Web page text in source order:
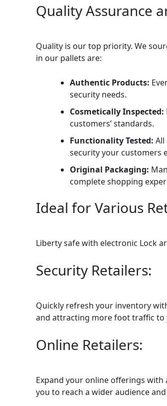
Quality Assurance
Quality is our top priority. We
in our pallets are:
Authentic Products:
security needs.
Cosmetically Inspected:
customers’ standards.
Functionality Tested:
security your customers
Original Packaging:
complete shopping
Ideal for Various
Liberty safe with electronic Lock
Security Retailers:
Quickly refresh your inventory
and attracting more foot traffic to
Online Retailers:
Expand your online offerings with
you to reach a wider audience